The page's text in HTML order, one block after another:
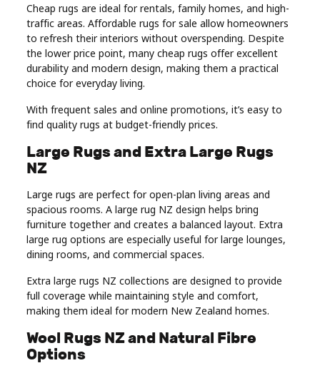
Cheap rugs are ideal for rentals, family homes, and high-
traffic areas. Affordable rugs for sale allow homeowners
to refresh their interiors without overspending. Despite
the lower price point, many cheap rugs offer excellent
durability and modern design, making them a practical
choice for everyday living.
With frequent sales and online promotions, it’s easy to
find quality rugs at budget-friendly prices.
Large Rugs and Extra Large Rugs
NZ
Large rugs are perfect for open-plan living areas and
spacious rooms. A large rug NZ design helps bring
furniture together and creates a balanced layout. Extra
large rug options are especially useful for large lounges,
dining rooms, and commercial spaces.
Extra large rugs NZ collections are designed to provide
full coverage while maintaining style and comfort,
making them ideal for modern New Zealand homes.
Wool Rugs NZ and Natural Fibre
Options